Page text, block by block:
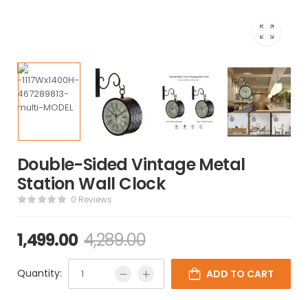
Double-Sided Vintage Metal
Station Wall Clock
0 Reviews
1,499.00 4,289.00
Quantity: ADD TO CART